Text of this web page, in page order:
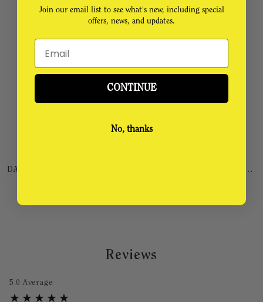
DAD CAP WITH NO EMBROIDERY
Reviews
5.0 Average
Join our email list to see what's new, including special
offers, news, and updates.
Email
CONTINUE
No, thanks